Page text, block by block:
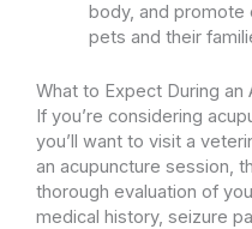
body, and promote
pets and their
What to Expect During an
If you’re considering
you’ll want to visit a
an acupuncture session,
thorough evaluation of
medical history, seizure